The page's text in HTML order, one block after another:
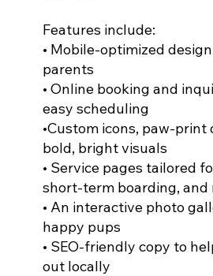
Features include:
• Mobile-optimized
parents
• Online booking and
easy scheduling
•Custom icons, paw-print
bold, bright visuals
• Service pages tailored
short-term boarding, and
• An interactive photo
happy pups
• SEO-friendly copy to
out locally